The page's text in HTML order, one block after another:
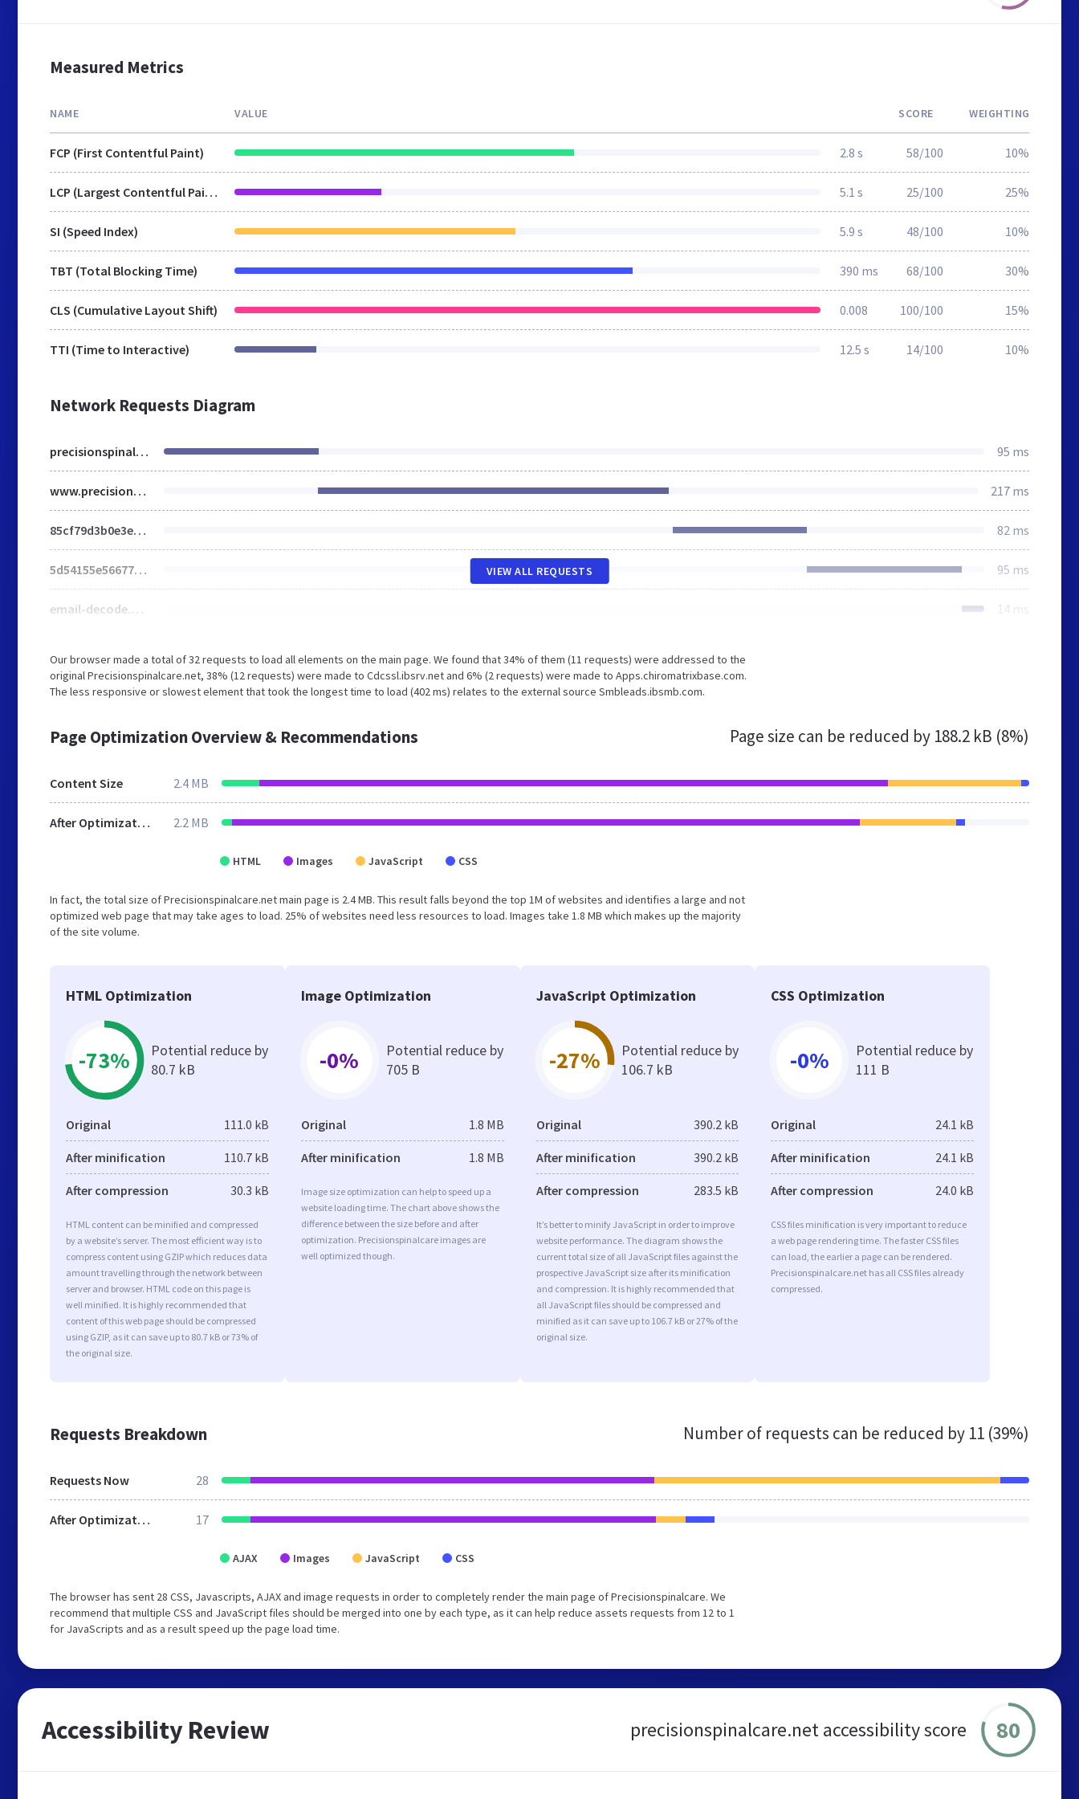
Measured Metrics
NAME VALUE SCORE WEIGHTING
FCP (First Contentful Paint) 2.8 s 58/100 10%
LCP (Largest Contentful Paint) 5.1 s 25/100 25%
SI (Speed Index) 5.9 s 48/100 10%
TBT (Total Blocking Time) 390 ms 68/100 30%
CLS (Cumulative Layout Shift) 0.008 100/100 15%
TTI (Time to Interactive) 12.5 s 14/100 10%
Network Requests Diagram
precisionspinalcare.net 95 ms
www.precisionspinalcare.net 217 ms
85cf79d3b0e3e4ccbb139a8dee2fc378.opt-min.cr.js 82 ms
5d54155e5667738c962ffc2bbac296ae.opt-min.cr.css 95 ms
email-decode.min.js 14 ms
VIEW ALL REQUESTS
Our browser made a total of 32 requests to load all elements on the main page. We found that 34% of them (11 requests) were addressed to the
original Precisionspinalcare.net, 38% (12 requests) were made to Cdcssl.ibsrv.net and 6% (2 requests) were made to Apps.chiromatrixbase.com.
The less responsive or slowest element that took the longest time to load (402 ms) relates to the external source Smbleads.ibsmb.com.
Page Optimization Overview & Recommendations Page size can be reduced by 188.2 kB (8%)
Content Size 2.4 MB
After Optimization 2.2 MB
HTML Images JavaScript CSS
In fact, the total size of Precisionspinalcare.net main page is 2.4 MB. This result falls beyond the top 1M of websites and identifies a large and not
optimized web page that may take ages to load. 25% of websites need less resources to load. Images take 1.8 MB which makes up the majority
of the site volume.
HTML Optimization
-73%
Potential reduce by
80.7 kB
Original 111.0 kB
After minification 110.7 kB
After compression 30.3 kB
HTML content can be minified and compressed
by a website’s server. The most efficient way is to
compress content using GZIP which reduces data
amount travelling through the network between
server and browser. HTML code on this page is
well minified. It is highly recommended that
content of this web page should be compressed
using GZIP, as it can save up to 80.7 kB or 73% of
the original size.
Image Optimization
-0%
Potential reduce by
705 B
Original 1.8 MB
After minification 1.8 MB
Image size optimization can help to speed up a
website loading time. The chart above shows the
difference between the size before and after
optimization. Precisionspinalcare images are
well optimized though.
JavaScript Optimization
-27%
Potential reduce by
106.7 kB
Original 390.2 kB
After minification 390.2 kB
After compression 283.5 kB
It’s better to minify JavaScript in order to improve
website performance. The diagram shows the
current total size of all JavaScript files against the
prospective JavaScript size after its minification
and compression. It is highly recommended that
all JavaScript files should be compressed and
minified as it can save up to 106.7 kB or 27% of the
original size.
CSS Optimization
-0%
Potential reduce by
111 B
Original 24.1 kB
After minification 24.1 kB
After compression 24.0 kB
CSS files minification is very important to reduce
a web page rendering time. The faster CSS files
can load, the earlier a page can be rendered.
Precisionspinalcare.net has all CSS files already
compressed.
Requests Breakdown Number of requests can be reduced by 11 (39%)
Requests Now 28
After Optimization 17
AJAX Images JavaScript CSS
The browser has sent 28 CSS, Javascripts, AJAX and image requests in order to completely render the main page of Precisionspinalcare. We
recommend that multiple CSS and JavaScript files should be merged into one by each type, as it can help reduce assets requests from 12 to 1
for JavaScripts and as a result speed up the page load time.
Accessibility Review precisionspinalcare.net accessibility score 80